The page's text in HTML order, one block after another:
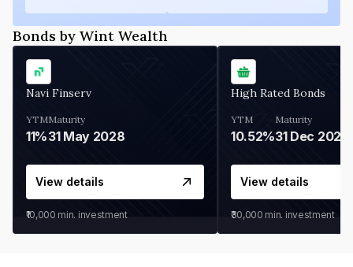
Bonds by Wint Wealth
Navi Finserv
YTM
11%
Maturity
31 May 2028
View details
₹10,000 min. investment
High Rated Bonds
YTM
10.52%
Maturity
31 Dec 2027
View details
₹30,000 min. investment